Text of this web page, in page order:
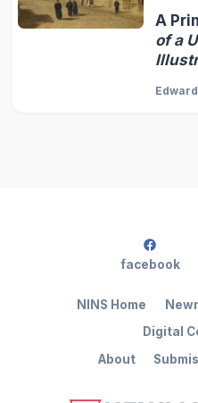
A
of a
About
NINS Home
Digital
facebook